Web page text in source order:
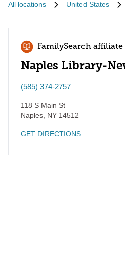
All locations United States
FamilySearch affiliate
Naples Library-
(585) 374-2757
118 S Main St
Naples NY 14512
GET DIRECTIONS